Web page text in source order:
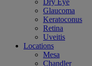
Dry Eye
Glaucoma
Keratoconus
Retina
Uveitis
Locations
Mesa
Chandler